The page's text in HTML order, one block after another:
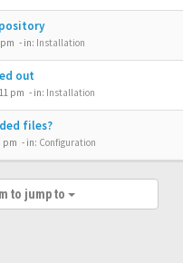
- in: Installation
out
pm - in: Installation
files?
pm - in: Configuration
to jump to